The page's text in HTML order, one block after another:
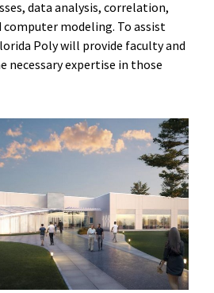
data analysis, correlation,
modeling. To assist
Poly will provide faculty and
necessary expertise in those